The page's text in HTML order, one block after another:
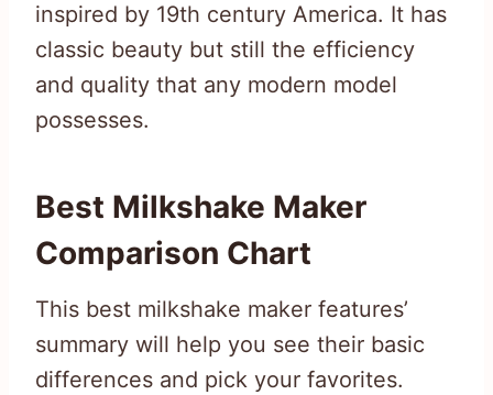
inspired by 19th century America. It has
classic beauty but still the efficiency
and quality that any modern model
possesses.
Best Milkshake Maker
Comparison Chart
This best milkshake maker features’
summary will help you see their basic
differences and pick your favorites.